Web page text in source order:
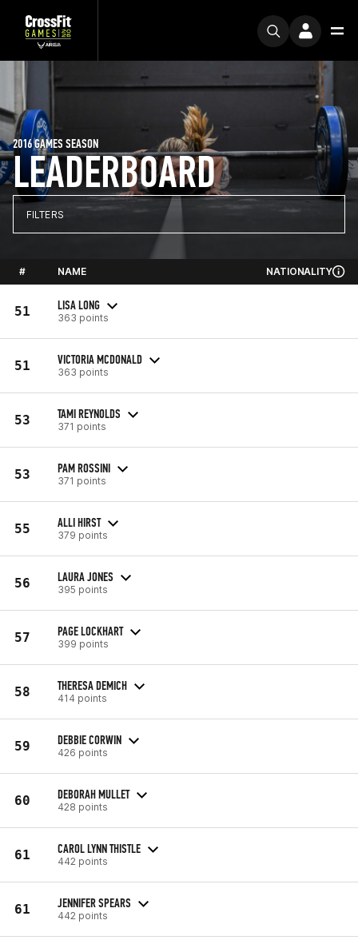
LEADERBOARD
2016 GAMES SEASON
FILTERS
# NAME NATIONALITY
51 LISA LONG
363 points
51 VICTORIA MCDONALD
363 points
53 TAMI REYNOLDS
371 points
53 PAM ROSSINI
371 points
55 ALLI HIRST
379 points
56 LAURA JONES
395 points
57 PAGE LOCKHART
399 points
58 THERESA DEMICH
414 points
59 DEBBIE CORWIN
426 points
60 DEBORAH MULLET
428 points
61 CAROL LYNN THISTLE
442 points
61 JENNIFER SPEARS
442 points